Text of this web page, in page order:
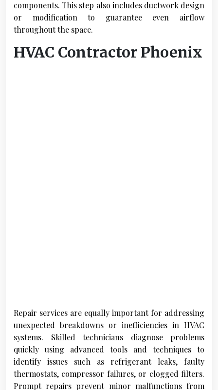
components. This step also includes ductwork design
or modification to guarantee even airflow
throughout the space.
HVAC Contractor Phoenix
Repair services are equally important for addressing
unexpected breakdowns or inefficiencies in HVAC
systems. Skilled technicians diagnose problems
quickly using advanced tools and techniques to
identify issues such as refrigerant leaks, faulty
thermostats, compressor failures, or clogged filters.
Prompt repairs prevent minor malfunctions from